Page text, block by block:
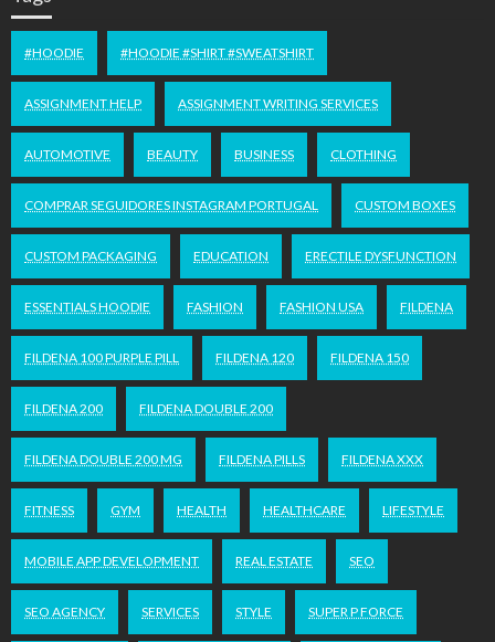
#HOODIE #HOODIE #SHIRT #SWEATSHIRT
ASSIGNMENT HELP ASSIGNMENT WRITING SERVICES
AUTOMOTIVE BEAUTY BUSINESS CLOTHING
COMPRAR SEGUIDORES INSTAGRAM PORTUGAL CUSTOM BOXES
CUSTOM PACKAGING EDUCATION ERECTILE DYSFUNCTION
ESSENTIALS HOODIE FASHION FASHION USA FILDENA
FILDENA 100 PURPLE PILL FILDENA 120 FILDENA 150
FILDENA 200 FILDENA DOUBLE 200
FILDENA DOUBLE 200 MG FILDENA PILLS FILDENA XXX
FITNESS GYM HEALTH HEALTHCARE LIFESTYLE
MOBILE APP DEVELOPMENT REAL ESTATE SEO
SEO AGENCY SERVICES STYLE SUPER P FORCE